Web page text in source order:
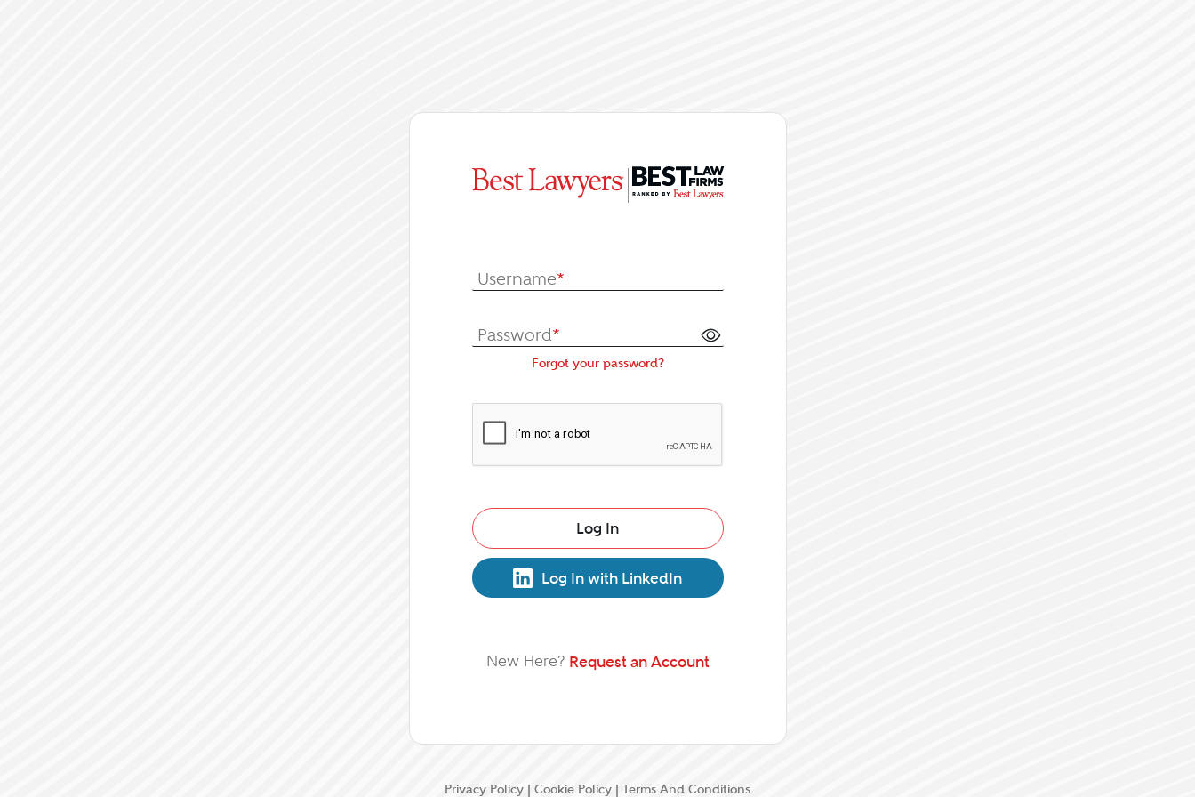
|
Username*
Password*
Forgot your password?
Log In
Log In with LinkedIn
New Here? Request an Account
Privacy Policy | Cookie Policy | Terms And Conditions